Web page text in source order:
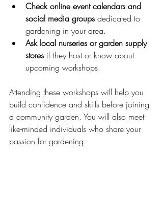
Check online event calendars and
social media groups dedicated to
gardening in your area.
Ask local nurseries or garden supply
stores if they host or know about
upcoming workshops.
Attending these workshops will help you
build confidence and skills before joining
a community garden. You will also meet
like-minded individuals who share your
passion for gardening.